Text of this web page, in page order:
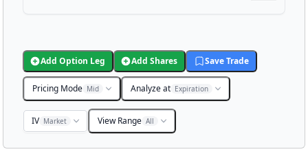
Add Option Leg Add Shares Save Trade
Pricing Mode Mid Analyze at Expiration
IV Market View Range All